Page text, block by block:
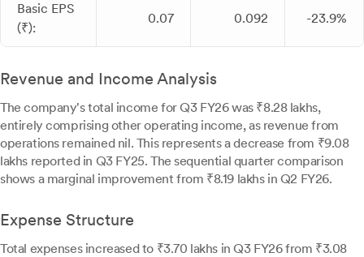
Basic EPS
(₹):
0.07 0.092 -23.9%
Revenue and Income Analysis
The company's total income for Q3 FY26 was ₹8.28 lakhs,
entirely comprising other operating income, as revenue from
operations remained nil. This represents a decrease from ₹9.08
lakhs reported in Q3 FY25. The sequential quarter comparison
shows a marginal improvement from ₹8.19 lakhs in Q2 FY26.
Expense Structure
Total expenses increased to ₹3.70 lakhs in Q3 FY26 from ₹3.08